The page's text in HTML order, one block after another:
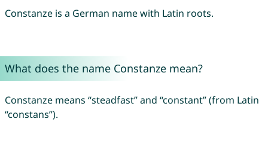
Constanze is a German name with Latin roots.
What does the name Constanze mean?
Constanze means “steadfast” and “constant” (from Latin
“constans”).